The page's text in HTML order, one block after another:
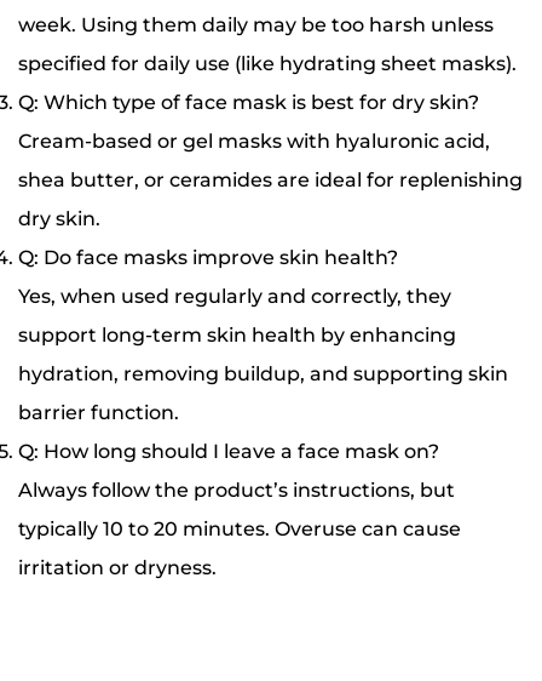
week. Using them daily may be too harsh unless
specified for daily use (like hydrating sheet masks).
Q: Which type of face mask is best for dry skin?
Cream-based or gel masks with hyaluronic acid,
shea butter, or ceramides are ideal for replenishing
dry skin.
Q: Do face masks improve skin health?
Yes, when used regularly and correctly, they
support long-term skin health by enhancing
hydration, removing buildup, and supporting skin
barrier function.
Q: How long should I leave a face mask on?
Always follow the product’s instructions, but
typically 10 to 20 minutes. Overuse can cause
irritation or dryness.